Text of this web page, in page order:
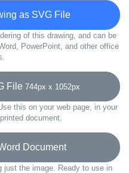
as SVG File
of this drawing, and can be
PowerPoint, and other office
File 744px x 1052px
this on your web page, in your
document.
Document
just the image. Ready to use in